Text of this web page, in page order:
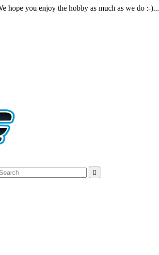
hope you enjoy the hobby as much as we do :-)...
